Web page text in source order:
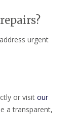
urgent
or visit our
a transparent,